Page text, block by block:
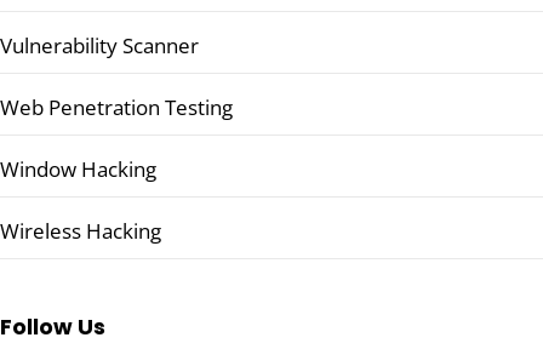
Vulnerability Scanner
Web Penetration Testing
Window Hacking
Wireless Hacking
Follow Us